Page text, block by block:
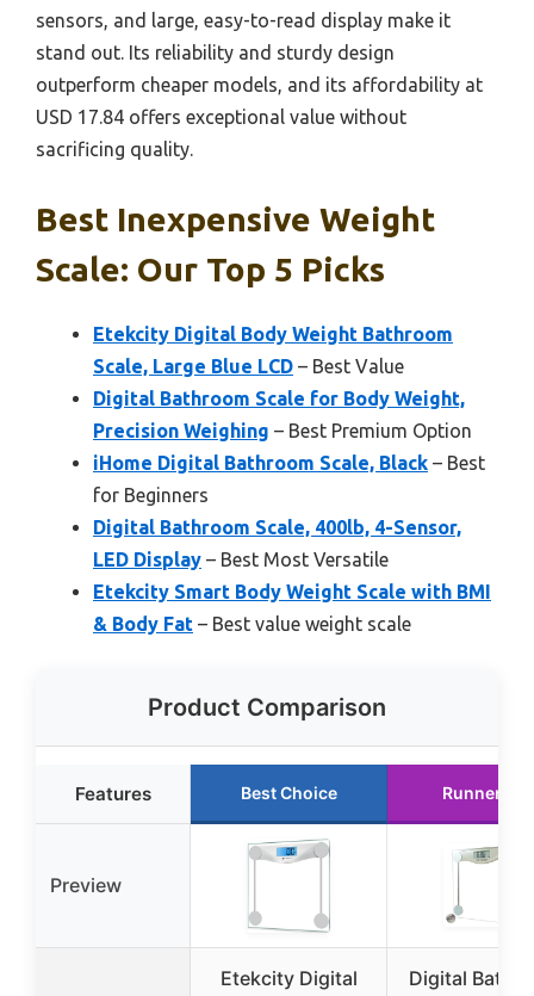
sensors, and large, easy-to-read display make it
stand out. Its reliability and sturdy design
outperform cheaper models, and its affordability at
USD 17.84 offers exceptional value without
sacrificing quality.
Best Inexpensive Weight
Scale: Our Top 5 Picks
Etekcity Digital Body Weight Bathroom
Scale, Large Blue LCD – Best Value
Digital Bathroom Scale for Body Weight,
Precision Weighing – Best Premium Option
iHome Digital Bathroom Scale, Black – Best
for Beginners
Digital Bathroom Scale, 400lb, 4-Sensor,
LED Display – Best Most Versatile
Etekcity Smart Body Weight Scale with BMI
& Body Fat – Best value weight scale
Product Comparison
Features Best Choice Runner Up
Preview
Etekcity Digital
Digital